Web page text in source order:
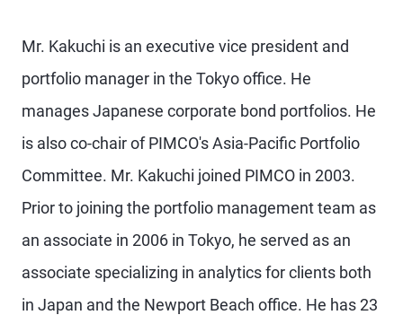
Mr. Kakuchi is an executive vice president and
portfolio manager in the Tokyo office. He
manages Japanese corporate bond portfolios. He
is also co-chair of PIMCO's Asia-Pacific Portfolio
Committee. Mr. Kakuchi joined PIMCO in 2003.
Prior to joining the portfolio management team as
an associate in 2006 in Tokyo, he served as an
associate specializing in analytics for clients both
in Japan and the Newport Beach office. He has 23